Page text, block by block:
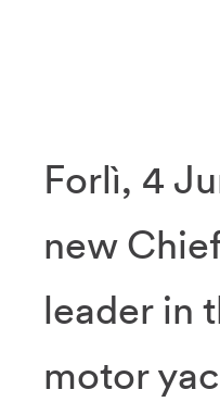
Forlì, 4
new
leader in
motor